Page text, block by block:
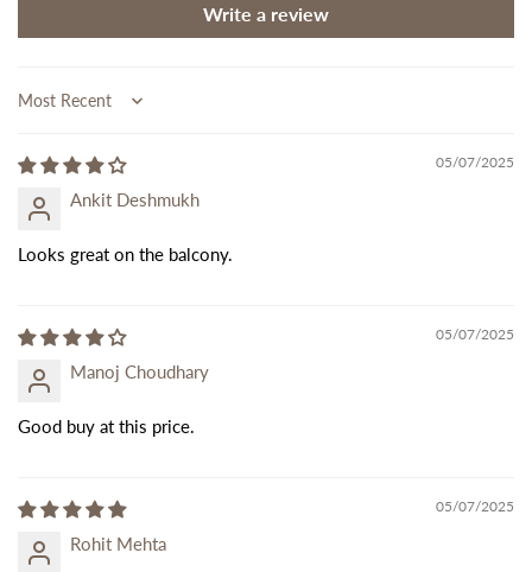
Write a review
Sort by
05/07/2025
Ankit Deshmukh
Looks great on the balcony.
05/07/2025
Manoj Choudhary
Good buy at this price.
05/07/2025
Rohit Mehta